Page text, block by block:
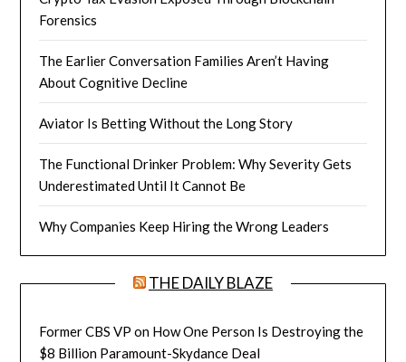
Forensics
The Earlier Conversation Families Aren’t Having
About Cognitive Decline
Aviator Is Betting Without the Long Story
The Functional Drinker Problem: Why Severity Gets
Underestimated Until It Cannot Be
Why Companies Keep Hiring the Wrong Leaders
THE DAILY BLAZE
Former CBS VP on How One Person Is Destroying the
$8 Billion Paramount-Skydance Deal